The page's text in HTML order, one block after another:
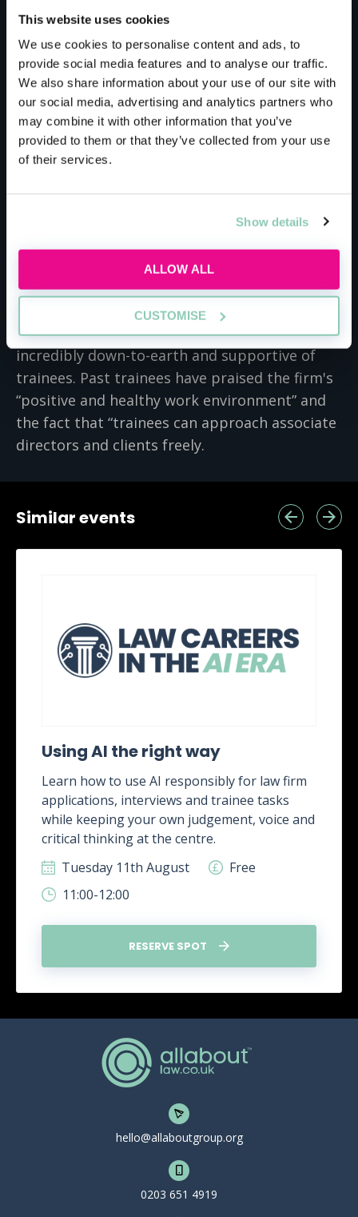
This website uses cookies
We use cookies to personalise content and ads, to
provide social media features and to analyse our traffic.
We also share information about your use of our site with
our social media, advertising and analytics partners who
may combine it with other information that you’ve
provided to them or that they’ve collected from your use
of their services.
Show details
ALLOW ALL
CUSTOMISE
Bryan Cave Leighton
Paisner
Trainees at BCLP get the unique opportunity
to work with highly successful international
Currently, the firm works with over 100 media
companies, over 400 financial institutions and
banks. Recently, BCLP even helped turn over
$75 billion (£54 billion) in real estate projects
in just two years. Even though you’re working
with brands worth millions of pounds, BCLP is
incredibly down-to-earth and supportive of
trainees. Past trainees have praised the firm's
“positive and healthy work environment” and
the fact that “trainees can approach associate
directors and clients freely.
Similar events
Using AI the right way
Learn how to use AI responsibly for law firm
applications, interviews and trainee tasks
while keeping your own judgement, voice and
critical thinking at the centre.
Tuesday 11th August
Free
11:00-12:00
RESERVE SPOT
hello@allaboutgroup.org
0203 651 4919